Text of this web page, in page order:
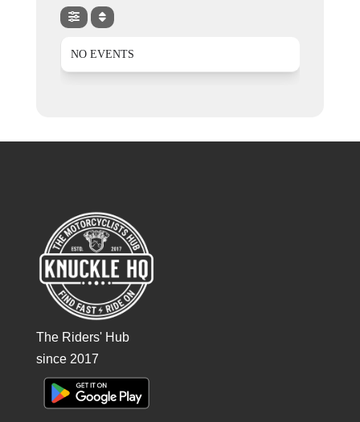
NO EVENTS
The Riders' Hub
since 2017